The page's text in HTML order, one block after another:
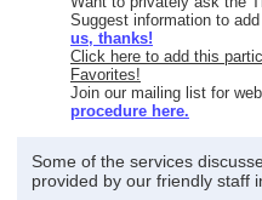
Suggest information to
us, thanks!
Click here to add this
Favorites!
Join our mailing list for
procedure here.
Some of the services
provided by our friendly staff